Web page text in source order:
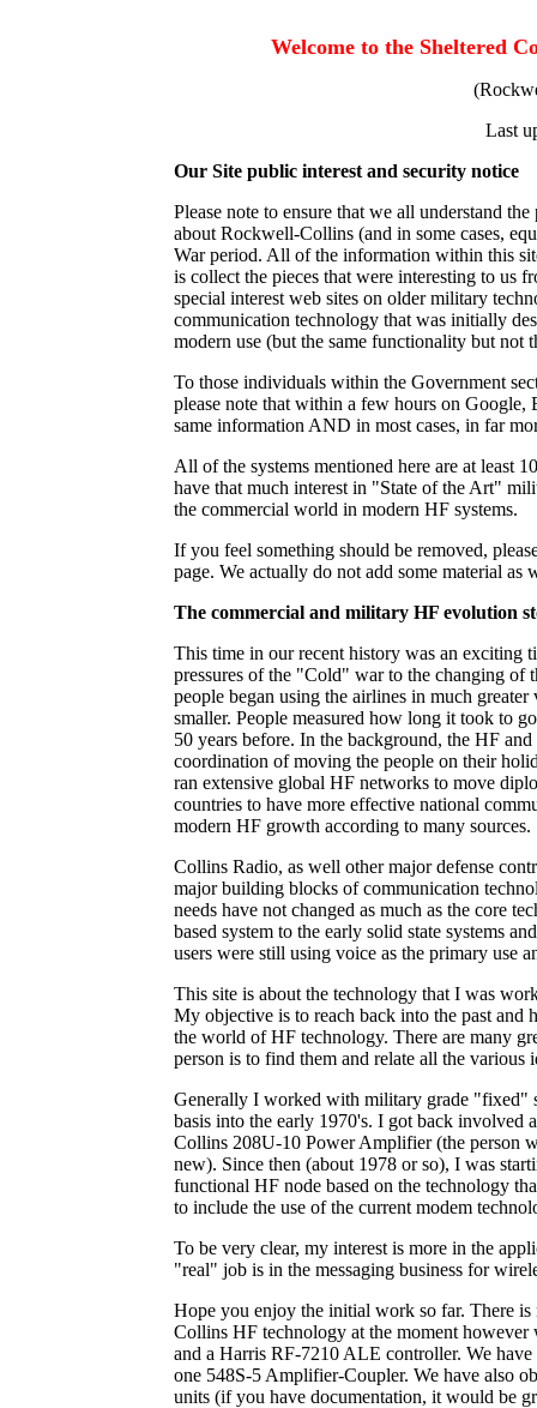
Welcome to the Sheltered
Last
Our Site public interest and security notice
Please note to ensure that we all understand
about Rockwell-Collins (and in some cases,
War period. All of the information within this
is collect the pieces that were interesting to us
special interest web sites on older military
communication technology that was initially
modern use (but the same functionality but not
To those individuals within the Government
please note that within a few hours on
same information AND in most cases, in far
All of the systems mentioned here are at least
have that much interest in "State of the Art"
the commercial world in modern HF systems.
If you feel something should be removed,
page. We actually do not add some material
The commercial and military HF evolution
This time in our recent history was an exciting
pressures of the "Cold" war to the changing of
people began using the airlines in much
smaller. People measured how long it took to
50 years before. In the background, the HF
coordination of moving the people on their
ran extensive global HF networks to move
countries to have more effective national
modern HF growth according to many sources.
Collins Radio, as well other major defense
major building blocks of communication
needs have not changed as much as the core
based system to the early solid state systems
users were still using voice as the primary use
This site is about the technology that I was
My objective is to reach back into the past
the world of HF technology. There are many
person is to find them and relate all the various
Generally I worked with military grade "fixed"
basis into the early 1970's. I got back involved
Collins 208U-10 Power Amplifier (the person
new). Since then (about 1978 or so), I was
functional HF node based on the technology
to include the use of the current modem
To be very clear, my interest is more in the
"real" job is in the messaging business for
Hope you enjoy the initial work so far. There
Collins HF technology at the moment
and a Harris RF-7210 ALE controller. We
one 548S-5 Amplifier-Coupler. We have also
units (if you have documentation, it would be